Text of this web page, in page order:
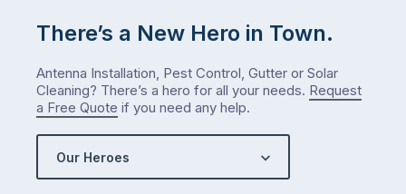
There’s a New Hero in Town.
Antenna Installation, Pest Control, Gutter or Solar
Cleaning? There’s a hero for all your needs. Request
a Free Quote if you need any help.
Our Heroes